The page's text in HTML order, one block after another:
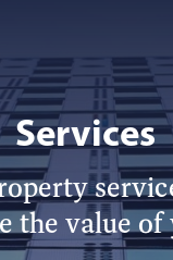
Services
the value of